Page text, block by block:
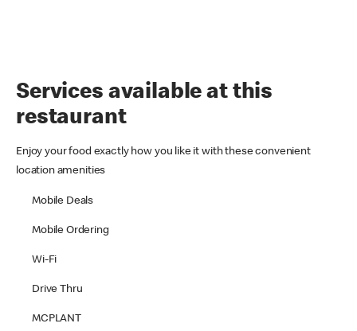
Services available at this
restaurant
Enjoy your food exactly how you like it with these convenient
location amenities
Mobile Deals
Mobile Ordering
Wi-Fi
Drive Thru
MCPLANT